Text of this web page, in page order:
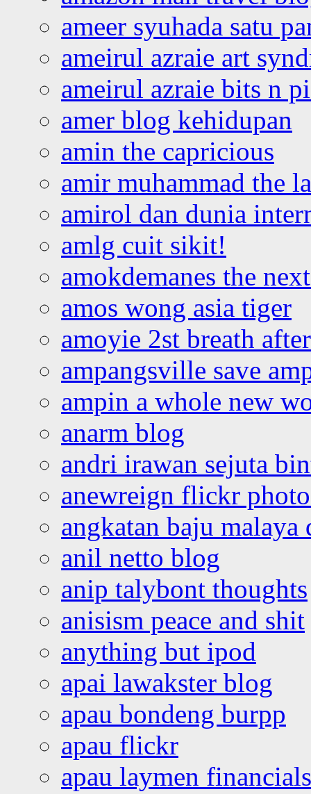
ameer syuhada satu
ameirul azraie art
ameirul azraie bits n
amer blog kehidupan
amin the capricious
amir muhammad the
amirol dan dunia
amlg cuit sikit!
amokdemanes the
amos wong asia tiger
amoyie 2st breath
ampangsville save
ampin a whole new
anarm blog
andri irawan sejuta
anewreign flickr
angkatan baju malaya
anil netto blog
anip talybont thoughts
anisism peace and shit
anything but ipod
apai lawakster blog
apau bondeng burpp
apau flickr
apau laymen financials